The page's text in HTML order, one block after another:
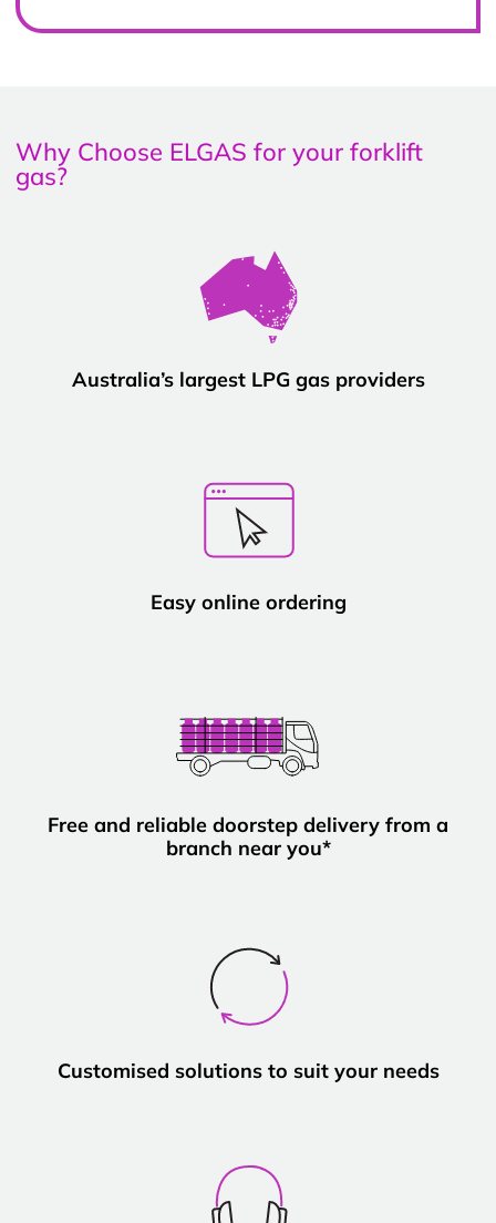
Why Choose ELGAS for your forklift
gas?
Australia’s largest LPG gas providers
Easy online ordering
Free and reliable doorstep delivery from a
branch near you*
Customised solutions to suit your needs